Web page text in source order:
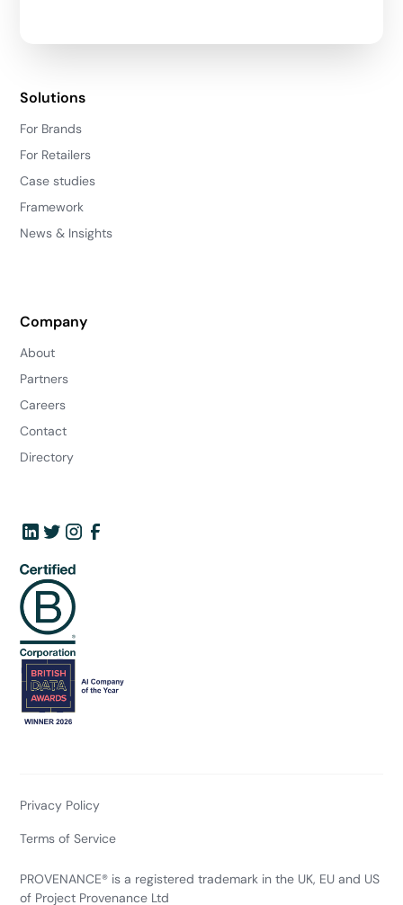
Solutions
For Brands
For Retailers
Case studies
Framework
News & Insights
Company
About
Partners
Careers
Contact
Directory
PROVENANCE® is a registered trademark in the UK, EU and US
of Project Provenance Ltd
Privacy Policy
Terms of Service